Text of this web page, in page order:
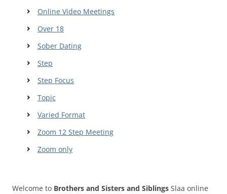
Online Video Meetings
Over 18
Sober Dating
Step
Step Focus
Topic
Varied Format
Zoom 12 Step Meeting
Zoom only
Welcome to Brothers and Sisters and Siblings Slaa online